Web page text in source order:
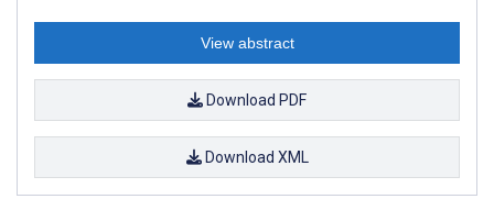
View abstract
Download PDF
Download XML